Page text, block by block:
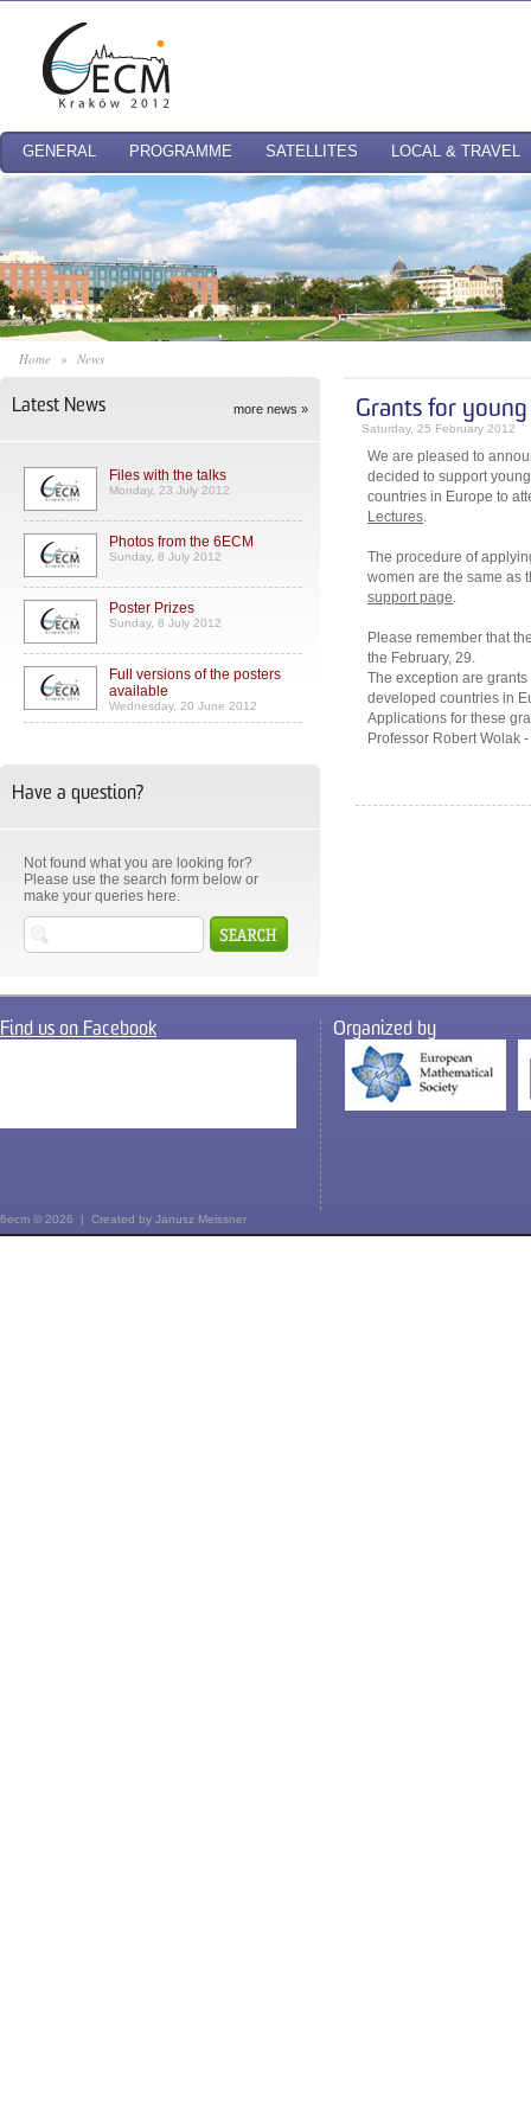
GENERAL PROGRAMME SATELLITES LOCAL & TRAVEL
Home » News
Latest News more news »
Files with the talks
Monday, 23 July 2012
Photos from the 6ECM
Sunday, 8 July 2012
Poster Prizes
Sunday, 8 July 2012
Full versions of the posters
available
Wednesday, 20 June 2012
Have a question?
Not found what you are looking for?
Please use the search form below or
make your queries here.
Grants for
Saturday, 25 February 2012
We are pleased to
decided to support
countries in Europe to
Lectures.
The procedure of
women are the same as
support page.
Please remember that
the February, 29.
The exception are
developed countries in
Applications for these
Professor Robert Wolak -
Find us on Facebook Organized by
6ecm © 2026 | Created by Janusz Meissner